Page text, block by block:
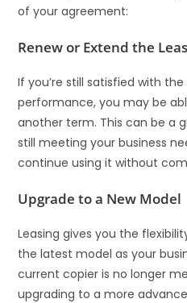
of your agreement:
Renew or Extend the
If you’re still satisfied with
performance, you may be
another term. This can be a
still meeting your business
continue using it without
Upgrade to a New Model
Leasing gives you the
the latest model as your
current copier is no longer
upgrading to a more